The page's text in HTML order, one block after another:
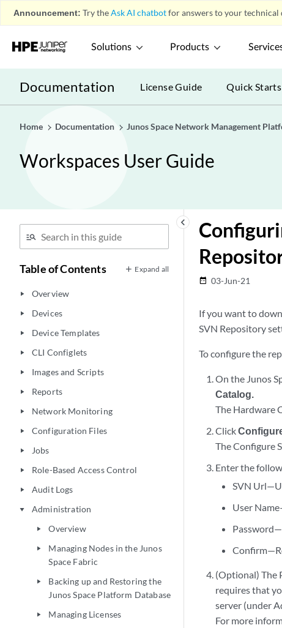
Announcement: Try theAsk AI chatbotfor answers to your technical
Solutions Products
Documentation License Guide Quick Starts
Home Documentation Junos Space Network Management
Workspaces User Guide
keyboard_arrow_left
Table of Contents Expand all
play_arrow Overview
play_arrow Devices
play_arrow Device Templates
play_arrow CLI Configlets
play_arrow Images and Scripts
play_arrow Reports
play_arrow Network Monitoring
play_arrow Configuration Files
play_arrow Jobs
play_arrow Role-Based Access Control
play_arrow Audit Logs
play_arrow Administration
play_arrow Overview
play_arrow
Managing Nodes in the Junos
Space Fabric
play_arrow
Backing up and Restoring the
Junos Space Platform Database
play_arrow Managing Licenses
date_range 03-Jun-21
If you want to
SVN Repository
To configure the
On the Junos
Catalog.
The Hardware
Click
The Configure
Enter the
SVN
User
(Optional) The
requires that
server (under
For more